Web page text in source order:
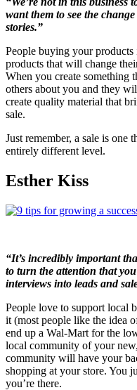
want them to see the
stories.”
People buying your
products that will change
When you create something
others about you and they
create quality material that
sale.
Just remember, a sale is one
entirely different level.
Esther Kiss
“It’s incredibly important
to turn the attention that
interviews into leads and
People love to support local
it (most people like the idea
end up a Wal-Mart for the
local community of your
community will have your
shopping at your store. You
you’re there.